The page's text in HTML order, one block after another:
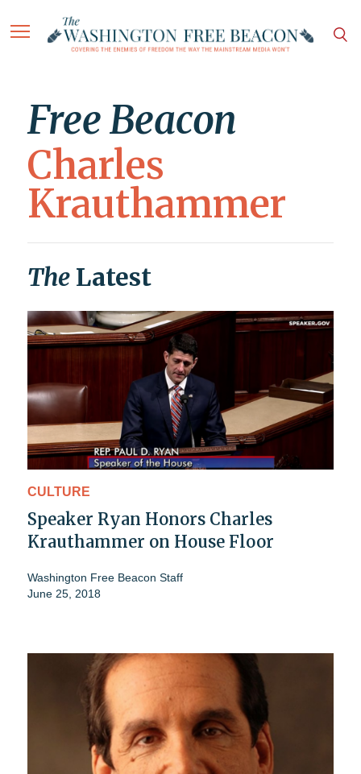
Free Beacon
Charles
Krauthammer
The Latest
CULTURE
Speaker Ryan Honors Charles
Krauthammer on House Floor
Washington Free Beacon Staff
June 25, 2018